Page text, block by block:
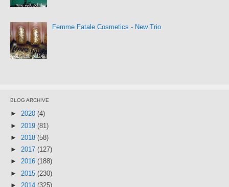
Femme Fatale Cosmetics - New Trio
BLOG ARCHIVE
► 2020 (4)
► 2019 (81)
► 2018 (58)
► 2017 (127)
► 2016 (188)
► 2015 (230)
► 2014 (325)